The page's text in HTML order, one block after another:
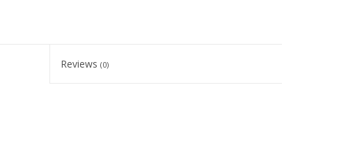
Reviews(0)